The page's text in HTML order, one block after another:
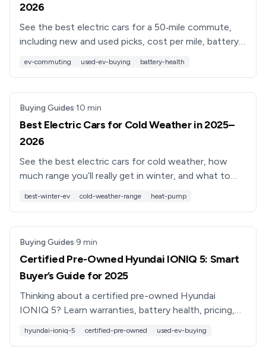
2026
See the best electric cars for a 50‑mile commute,
including new and used picks, cost per mile, battery
ev-commuting used-ev-buying battery-health
Buying Guides·10 min
Best Electric Cars for Cold Weather in 2025–
2026
See the best electric cars for cold weather, how
much range you’ll really get in winter, and what to
best-winter-ev cold-weather-range heat-pump
Buying Guides·9 min
Certified Pre-Owned Hyundai IONIQ 5: Smart
Buyer’s Guide for 2025
Thinking about a certified pre-owned Hyundai
IONIQ 5? Learn warranties, battery health, pricing,
hyundai-ioniq-5 certified-pre-owned used-ev-buying